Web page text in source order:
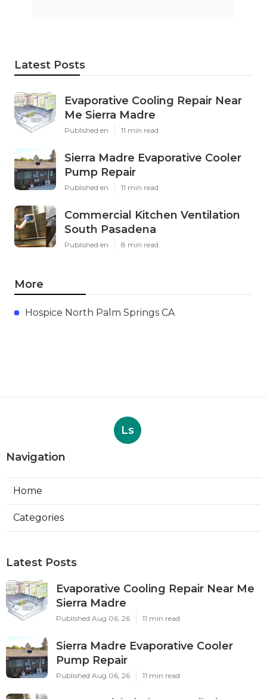
Latest Posts
Evaporative Cooling Repair Near
Me Sierra Madre
Published en 11 min read
Sierra Madre Evaporative Cooler
Pump Repair
Published en 11 min read
Commercial Kitchen Ventilation
South Pasadena
Published en 8 min read
More
Hospice North Palm Springs CA
Ls
Navigation
Home
Categories
Latest Posts
Evaporative Cooling Repair Near Me
Sierra Madre
Published Aug 06, 26 11 min read
Sierra Madre Evaporative Cooler
Pump Repair
Published Aug 06, 26 11 min read